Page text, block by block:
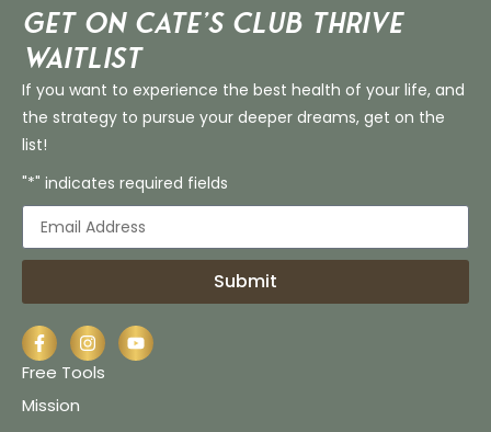
Get on Cate’s CLUB THRIVE
Waitlist
If you want to experience the best health of your life, and
the strategy to pursue your deeper dreams, get on the
list!
"*" indicates required fields
Submit
Free Tools
Mission